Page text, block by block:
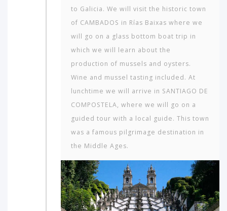
to Galicia. We will visit the historic town
of CAMBADOS in Rías Baixas where we
will go on a glass bottom boat trip in
which we will learn about the
production of mussels and oysters.
Wine and mussel tasting included. At
lunchtime we will arrive in SANTIAGO DE
COMPOSTELA, where we will go on a
guided tour with a local guide. This town
was a famous pilgrimage destination in
the Middle Ages.